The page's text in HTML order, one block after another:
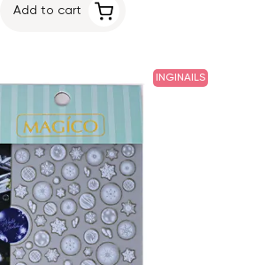
Add to cart
INGINAILS